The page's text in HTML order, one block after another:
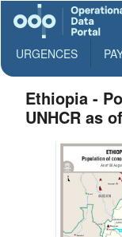
URGENCES
Ethiopia -
UNHCR as